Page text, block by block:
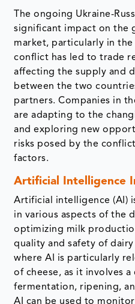
The ongoing Ukraine-
significant impact on the
market, particularly in
conflict has led to trade
affecting the supply and
between the two
partners. Companies in
are adapting to the
and exploring new
risks posed by the
factors.
Artificial Intelligence
Artificial intelligence (AI)
in various aspects of the
optimizing milk
quality and safety of
where AI is particularly
of cheese, as it involves
fermentation, ripening,
AI can be used to